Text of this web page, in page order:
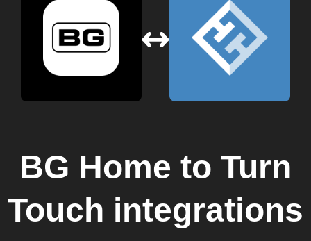
BG Home to Turn
Touch integrations